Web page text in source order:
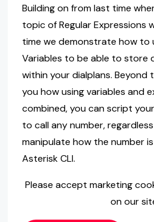
Building on from last time
topic of Regular Expressions
time we demonstrate how to
Variables to be able to store
within your dialplans. Beyond
you how using variables and
combined, you can script
to call any number,
manipulate how the number
Asterisk CLI.
Please accept marketing
on our